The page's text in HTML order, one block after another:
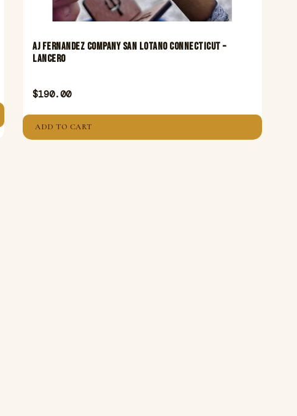
Aj Fernandez Company San Lotano Connecticut –
Lancero
$190.00
ADD TO CART